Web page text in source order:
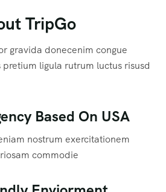
TripGo
gravida donecenim congue
ligula rutrum luctus risusd
Based On USA
nostrum exercitationem
commodie